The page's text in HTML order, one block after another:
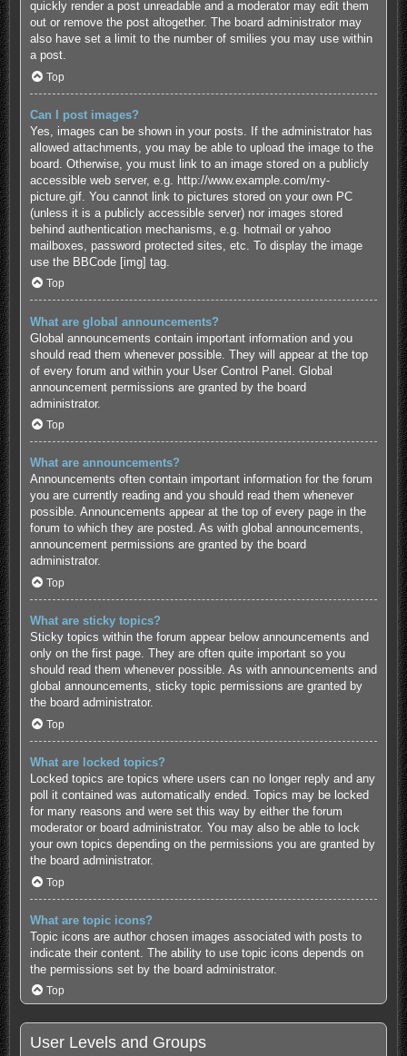
quickly render a post unreadable and a moderator may edit them
out or remove the post altogether. The board administrator may
also have set a limit to the number of smilies you may use within
a post.
Top
Can I post images?
Yes, images can be shown in your posts. If the administrator has
allowed attachments, you may be able to upload the image to the
board. Otherwise, you must link to an image stored on a publicly
accessible web server, e.g. http://www.example.com/my-
picture.gif. You cannot link to pictures stored on your own PC
(unless it is a publicly accessible server) nor images stored
behind authentication mechanisms, e.g. hotmail or yahoo
mailboxes, password protected sites, etc. To display the image
use the BBCode [img] tag.
Top
What are global announcements?
Global announcements contain important information and you
should read them whenever possible. They will appear at the top
of every forum and within your User Control Panel. Global
announcement permissions are granted by the board
administrator.
Top
What are announcements?
Announcements often contain important information for the forum
you are currently reading and you should read them whenever
possible. Announcements appear at the top of every page in the
forum to which they are posted. As with global announcements,
announcement permissions are granted by the board
administrator.
Top
What are sticky topics?
Sticky topics within the forum appear below announcements and
only on the first page. They are often quite important so you
should read them whenever possible. As with announcements and
global announcements, sticky topic permissions are granted by
the board administrator.
Top
What are locked topics?
Locked topics are topics where users can no longer reply and any
poll it contained was automatically ended. Topics may be locked
for many reasons and were set this way by either the forum
moderator or board administrator. You may also be able to lock
your own topics depending on the permissions you are granted by
the board administrator.
Top
What are topic icons?
Topic icons are author chosen images associated with posts to
indicate their content. The ability to use topic icons depends on
the permissions set by the board administrator.
Top
User Levels and Groups